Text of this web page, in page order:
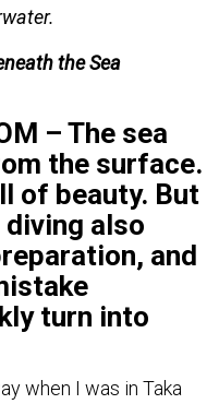
the Sea
– The sea
the surface.
of beauty. But
also
and
turn into
when I was in Taka